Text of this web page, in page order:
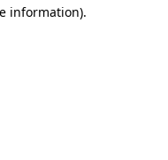
information).